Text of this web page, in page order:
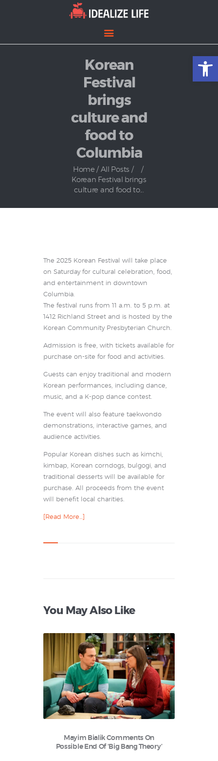
Open toolbar
Korean
Festival
brings
culture and
food to
Columbia
Home All Posts
Korean Festival brings
culture and food to...
Entertainment
Politics
The 2025 Korean Festival will take place
on Saturday for cultural celebration, food,
and entertainment in downtown
Columbia.
The festival runs from 11 a.m. to 5 p.m. at
1412 Richland Street and is hosted by the
Korean Community Presbyterian Church.
Admission is free, with tickets available for
purchase on-site for food and activities.
Guests can enjoy traditional and modern
Korean performances, including dance,
music, and a K-pop dance contest.
The event will also feature taekwondo
demonstrations, interactive games, and
audience activities.
Popular Korean dishes such as kimchi,
kimbap, Korean corndogs, bulgogi, and
traditional desserts will be available for
purchase. All proceeds from the event
will benefit local charities.
[Read More…]
You May Also Like
Mayim Bialik Comments On
Possible End Of ‘Big Bang Theory’